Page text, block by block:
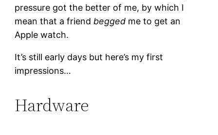
pressure got the better of me, by which I
mean that a friendbegged me to get an
Apple watch.
It’s still early days but here’s my first
impressions…
Hardware